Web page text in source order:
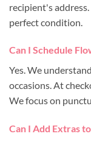
recipient's
perfect condition.
Can I Schedule
Yes. We
occasions. At
We focus on
Can I Add Extras